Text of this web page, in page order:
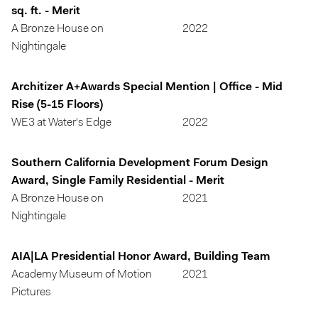
sq. ft. - Merit
A Bronze House on
Nightingale
2022
Architizer A+Awards Special Mention | Office - Mid
Rise (5-15 Floors)
WE3 at Water's Edge
2022
Southern California Development Forum Design
Award, Single Family Residential - Merit
A Bronze House on
Nightingale
2021
AIA|LA Presidential Honor Award, Building Team
Academy Museum of Motion
Pictures
2021